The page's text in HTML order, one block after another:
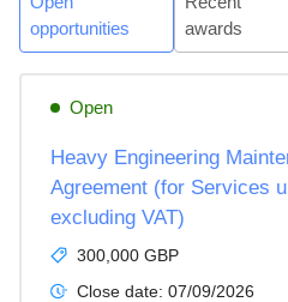
opportunities
awards
Open
Heavy Engineering
Agreement (for Services
excluding VAT)
300,000 GBP
Close date: 07/09/2026